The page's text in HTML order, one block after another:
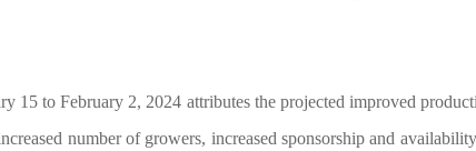
15 to February 2, 2024 attributes the projected improved
number of growers, increased sponsorship and